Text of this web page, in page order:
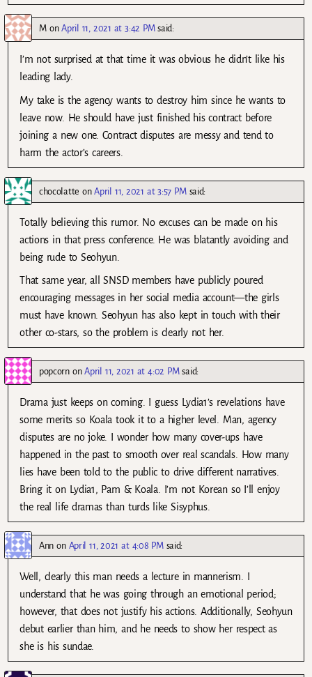
MonApril 11, 2021 at 3:42 PM said:
I’m not surprised at that time it was obvious he didn’t like his
leading lady.
My take is the agency wants to destroy him since he wants to
leave now. He should have just finished his contract before
joining a new one. Contract disputes are messy and tend to
harm the actor’s careers.
chocolatte onApril 11, 2021 at 3:57 PM said:
Totally believing this rumor. No excuses can be made on his
actions in that press conference. He was blatantly avoiding and
being rude to Seohyun.
That same year, all SNSD members have publicly poured
encouraging messages in her social media account—the girls
must have known. Seohyun has also kept in touch with their
other co-stars, so the problem is clearly not her.
popcornonApril 11, 2021 at 4:02 PM said:
Drama just keeps on coming. I guess Lydia1’s revelations have
some merits so Koala took it to a higher level. Man, agency
disputes are no joke. I wonder how many cover-ups have
happened in the past to smooth over real scandals. How many
lies have been told to the public to drive different narratives.
Bring it on Lydia1, Pam & Koala. I’m not Korean so I’ll enjoy
the real life dramas than turds like Sisyphus.
Ann on April 11, 2021 at 4:08 PM said:
Well, clearly this man needs a lecture in mannerism. I
understand that he was going through an emotional period;
however, that does not justify his actions. Additionally, Seohyun
debut earlier than him, and he needs to show her respect as
she is his sundae.